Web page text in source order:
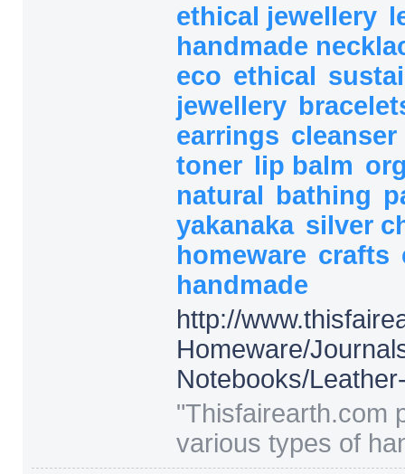
ethical jewellery
handmade
eco ethical
jewellery
earrings cleanser
toner lip balm
natural bathing
yakanaka silver
homeware crafts
handmade
http://
Homeware/
Notebooks/
"Thisfairearth.com
various types of